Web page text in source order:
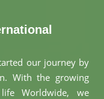
our journey by
With the growing
Worldwide, we